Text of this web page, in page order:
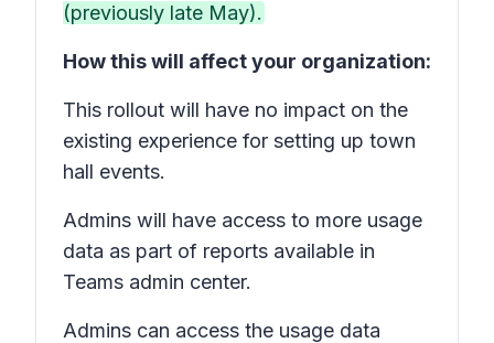
(previously late May).
How this will affect your organization:
This rollout will have no impact on the
existing experience for setting up town
hall events.
Admins will have access to more usage
data as part of reports available in
Teams admin center.
Admins can access the usage data